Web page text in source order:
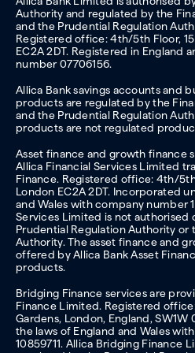
Authority and regulated by the
and the Prudential Regulation
Registered office: 4th/5th Floor,
EC2A 2DT. Registered in England
number 07706156.
Allica Bank savings accounts and
products are regulated by the
and the Prudential Regulation
products are not regulated
Asset finance and growth finance
Allica Financial Services Limited
Finance. Registered office: 4th/
London EC2A 2DT. Incorporated
and Wales with company number
Services Limited is not authorised
Prudential Regulation Authority or
Authority. The asset finance and
offered by Allica Bank Asset
products.
Bridging Finance services are
Finance Limited. Registered
Gardens, London, England,
the laws of England and Wales
10859711. Allica Bridging Finance